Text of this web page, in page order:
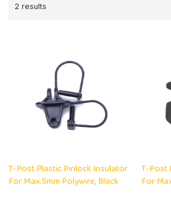
2 results
T-Post Plastic Pinlock Insulator
For Max.5mm Polywire, Black
T-Post
For